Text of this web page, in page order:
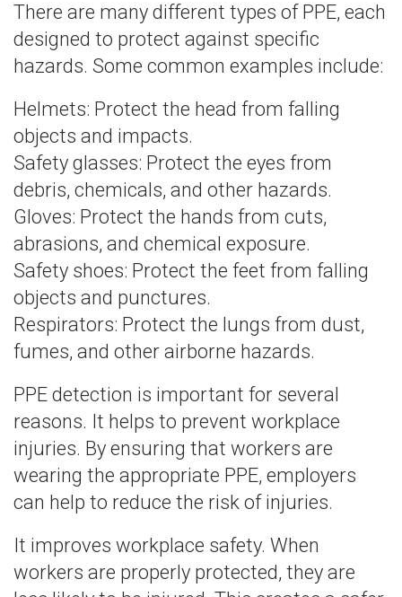
There are many different types of PPE, each
designed to protect against specific
hazards. Some common examples include:
Helmets: Protect the head from falling
objects and impacts.
Safety glasses: Protect the eyes from
debris, chemicals, and other hazards.
Gloves: Protect the hands from cuts,
abrasions, and chemical exposure.
Safety shoes: Protect the feet from falling
objects and punctures.
Respirators: Protect the lungs from dust,
fumes, and other airborne hazards.
PPE detection is important for several
reasons. It helps to prevent workplace
injuries. By ensuring that workers are
wearing the appropriate PPE, employers
can help to reduce the risk of injuries.
It improves workplace safety. When
workers are properly protected, they are